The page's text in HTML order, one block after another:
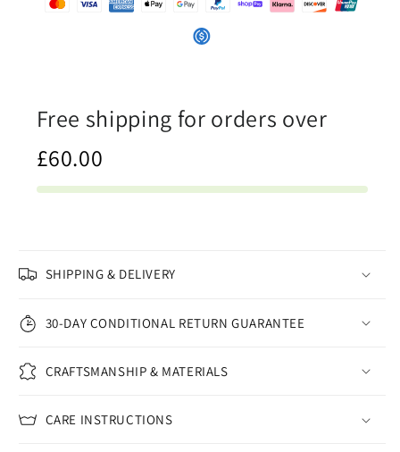
Free shipping for orders over
£60.00
SHIPPING & DELIVERY
30-DAY CONDITIONAL RETURN GUARANTEE
CRAFTSMANSHIP & MATERIALS
CARE INSTRUCTIONS